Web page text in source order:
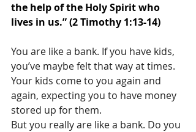
the help of the Holy Spirit who
lives in us.” (2 Timothy 1:13-14)
You are like a bank. If you have kids,
you’ve maybe felt that way at times.
Your kids come to you again and
again, expecting you to have money
stored up for them.
But you really are like a bank. Do you